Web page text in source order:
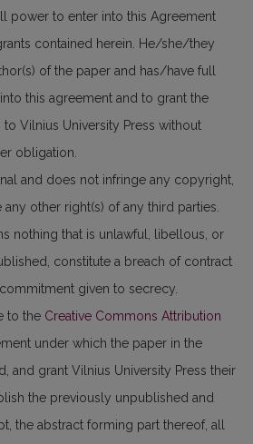
power to enter into this Agreement
contained herein. He/she/they
of the paper and has/have full
this agreement and to grant the
Vilnius University Press without
obligation.
and does not infringe any copyright,
other right(s) of any third parties.
nothing that is unlawful, libellous, or
constitute a breach of contract
given to secrecy.
to the Creative Commons Attribution
under which the paper in the
and grant Vilnius University Press their
the previously unpublished and
the abstract forming part thereof, all